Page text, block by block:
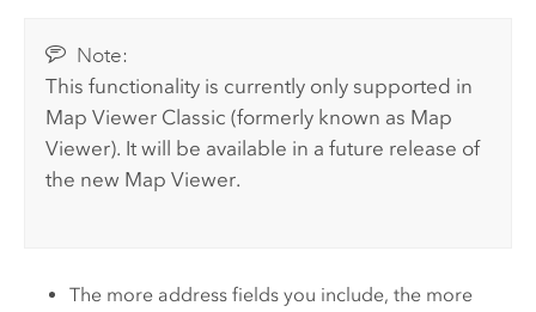
Note:
This functionality is currently only supported in
Map Viewer Classic (formerly known as Map
Viewer). It will be available in a future release of
the new Map Viewer.
The more address fields you include, the more